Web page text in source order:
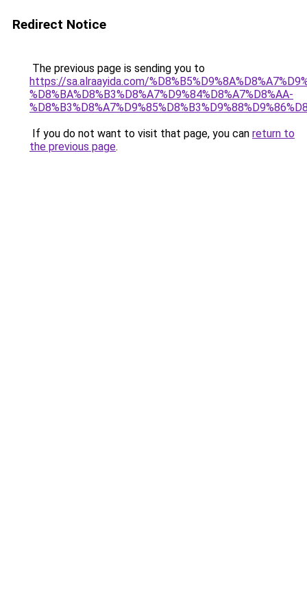
Redirect Notice
The previous page is sending you to
https://sa.alraayida.com/
%D8%BA%D8%B3%D8%A7%D9%84%D8%A7%D8%AA-
If you do not want to visit that page, you can return to
the previous page.